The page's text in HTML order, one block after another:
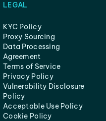
LEGAL
KYC Policy
Proxy Sourcing
Data Processing
Agreement
Terms of Service
Privacy Policy
Vulnerability Disclosure
Policy
Acceptable Use Policy
Cookie Policy